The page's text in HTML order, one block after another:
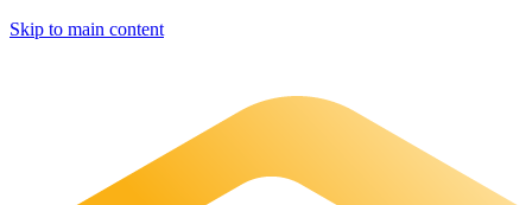
Skip to main content